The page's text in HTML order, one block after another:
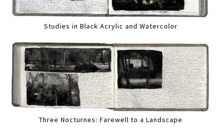
Studies in Black Acrylic and Watercolor
Three Nocturnes: Farewell to a Landscape